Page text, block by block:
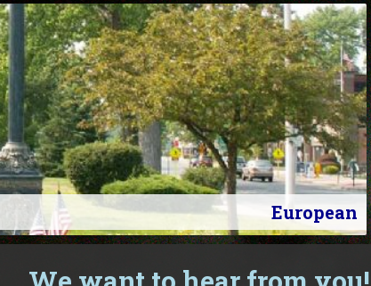
European